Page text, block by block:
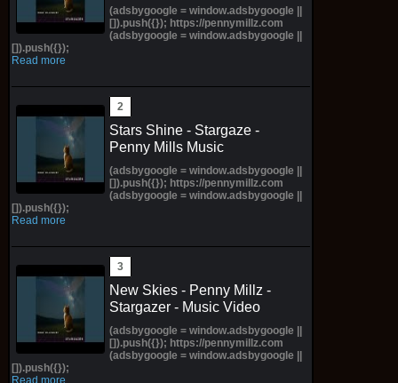
(adsbygoogle = window.adsbygoogle ||
[]).push({}); https://pennymillz.com
(adsbygoogle = window.adsbygoogle ||
[]).push({});
Read more
Stars Shine - Stargaze -
Penny Mills Music
(adsbygoogle = window.adsbygoogle ||
[]).push({}); https://pennymillz.com
(adsbygoogle = window.adsbygoogle ||
[]).push({});
Read more
New Skies - Penny Millz -
Stargazer - Music Video
(adsbygoogle = window.adsbygoogle ||
[]).push({}); https://pennymillz.com
(adsbygoogle = window.adsbygoogle ||
[]).push({});
Read more